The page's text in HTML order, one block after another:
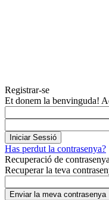
Registrar-se
Et donem la benvinguda!
Has perdut la contrasenya?
Recuperació de contrasenya
Recuperar la teva